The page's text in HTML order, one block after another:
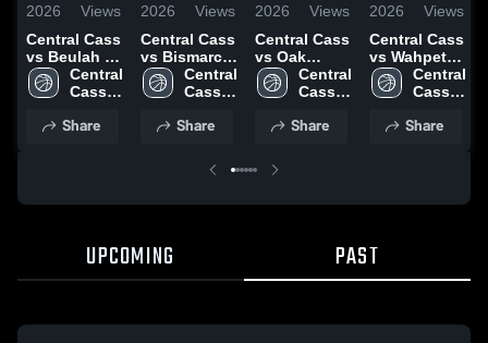
2026
Views
Central Cass
vs Beulah •
Game Recap
• Mar 21,
Central
Cass
School
Share
2026
Views
Central Cass
vs Bismarck
Shiloh •
Game Recap
2026
Central
Cass
School
Share
2026
Views
Central Cass
vs Oak
Grove •
Game Recap
2026
Central
Cass
School
Share
2026
Views
Central Cass
vs Wahpeton
• Game
Recap • Mar
Central
Cass
School
Share
UPCOMING PAST